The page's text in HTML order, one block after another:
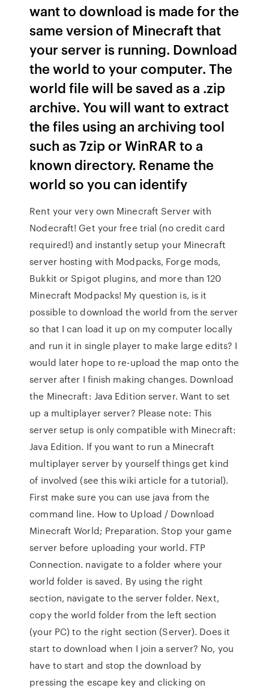
want to download is made for the
same version of Minecraft that
your server is running. Download
the world to your computer. The
world file will be saved as a .zip
archive. You will want to extract
the files using an archiving tool
such as 7zip or WinRAR to a
known directory. Rename the
world so you can identify
Rent your very own Minecraft Server with
Nodecraft! Get your free trial (no credit card
required!) and instantly setup your Minecraft
server hosting with Modpacks, Forge mods,
Bukkit or Spigot plugins, and more than 120
Minecraft Modpacks! My question is, is it
possible to download the world from the server
so that I can load it up on my computer locally
and run it in single player to make large edits? I
would later hope to re-upload the map onto the
server after I finish making changes. Download
the Minecraft: Java Edition server. Want to set
up a multiplayer server? Please note: This
server setup is only compatible with Minecraft:
Java Edition. If you want to run a Minecraft
multiplayer server by yourself things get kind
of involved (see this wiki article for a tutorial).
First make sure you can use java from the
command line. How to Upload / Download
Minecraft World; Preparation. Stop your game
server before uploading your world. FTP
Connection. navigate to a folder where your
world folder is saved. By using the right
section, navigate to the server folder. Next,
copy the world folder from the left section
(your PC) to the right section (Server). Does it
start to download when I join a server? No, you
have to start and stop the download by
pressing the escape key and clicking on